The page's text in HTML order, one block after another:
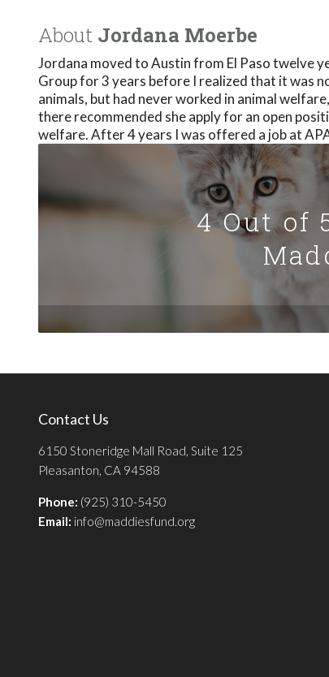
About Jordana Moerbe
Jordana moved to Austin from El Paso twelve
Group for 3 years before I realized that it was
animals, but had never worked in animal
there recommended she apply for an open
welfare. After 4 years I was offered a job at
4 Out of
Contact Us
6150 Stoneridge Mall Road, Suite 125
Pleasanton, CA 94588
Phone: (925) 310-5450
Email: info@maddiesfund.org